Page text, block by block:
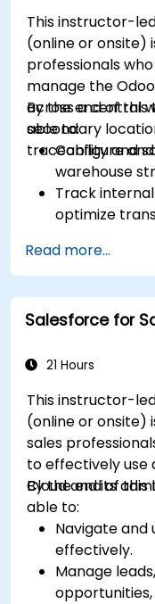
This instructor-
(online or onsite)
professionals
manage the
across a central
secondary
traceability and
By the end of
able to:
Configure
warehouse
Track
optimize
reception and
Enable and
based
Design a
practices.
Read more...
Salesforce for
21 Hours
This instructor-
(online or onsite)
sales
to effectively use
Cloud and its
By the end of
able to:
Navigate and
effectively.
Manage
opportunities,